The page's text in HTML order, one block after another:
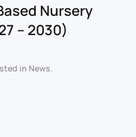
Nursery
– 2030)
in News.